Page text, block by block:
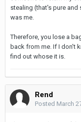
stealing (that's pure and
was me.
Therefore, you lose a
back from me. If I don't
find out whose it is.
Rend
Posted March